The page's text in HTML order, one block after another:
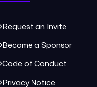
Request an Invite
Become a Sponsor
Code of Conduct
Privacy Notice